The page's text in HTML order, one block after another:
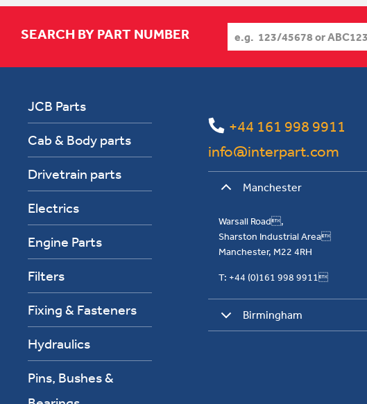
SEARCH BY PART NUMBER
JCB Parts
Cab & Body parts
Drivetrain parts
Electrics
Engine Parts
Filters
Fixing & Fasteners
Hydraulics
Pins, Bushes &
+44 161 998 9911
info@interpart.com
Manchester
Warsall Road,
Sharston Industrial Area
Manchester, M22 4RH
T: +44 (0)161 998 9911
Birmingham